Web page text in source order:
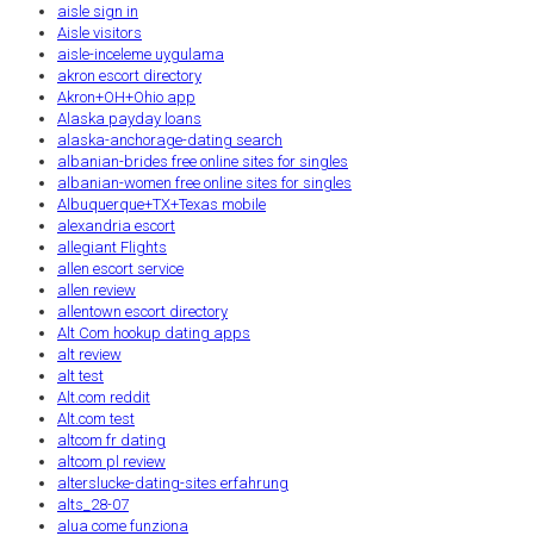
aisle sign in
Aisle visitors
aisle-inceleme uygulama
akron escort directory
Akron+OH+Ohio app
Alaska payday loans
alaska-anchorage-dating search
albanian-brides free online sites for singles
albanian-women free online sites for singles
Albuquerque+TX+Texas mobile
alexandria escort
allegiant Flights
allen escort service
allen review
allentown escort directory
Alt Com hookup dating apps
alt review
alt test
Alt.com reddit
Alt.com test
altcom fr dating
altcom pl review
alterslucke-dating-sites erfahrung
alts_28-07
alua come funziona